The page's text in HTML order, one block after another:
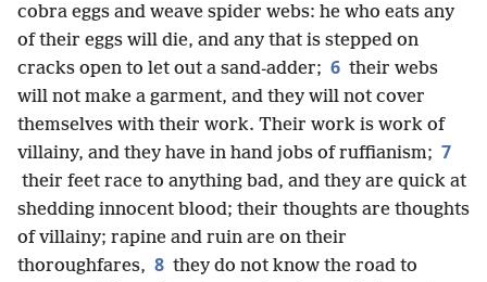
cobra eggs and weave spider webs: he who eats any
of their eggs will die, and any that is stepped on
cracks open to let out a sand-adder; 6 their webs
will not make a garment, and they will not cover
themselves with their work. Their work is work of
villainy, and they have in hand jobs of ruffianism; 7
their feet race to anything bad, and they are quick at
shedding innocent blood; their thoughts are thoughts
of villainy; rapine and ruin are on their
thoroughfares, 8 they do not know the road to